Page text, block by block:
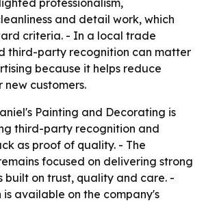
professionalism,
and detail work, which
criteria. - In a local trade
third-party recognition can matter
because it helps reduce
customers.
Painting and Decorating is
third-party recognition and
as proof of quality. - The
focused on delivering strong
built on trust, quality and care. -
available on the company's